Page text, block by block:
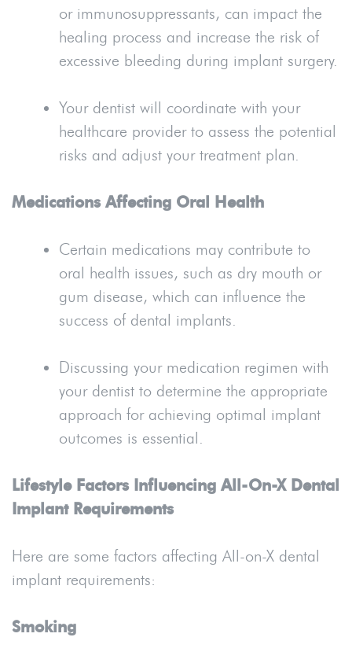
or immunosuppressants, can impact the
healing process and increase the risk of
excessive bleeding during implant surgery.
Your dentist will coordinate with your
healthcare provider to assess the potential
risks and adjust your treatment plan.
Medications Affecting Oral Health
Certain medications may contribute to
oral health issues, such as dry mouth or
gum disease, which can influence the
success of dental implants.
Discussing your medication regimen with
your dentist to determine the appropriate
approach for achieving optimal implant
outcomes is essential.
Lifestyle Factors Influencing All-On-X Dental
Implant Requirements
Here are some factors affecting All-on-X dental
implant requirements:
Smoking